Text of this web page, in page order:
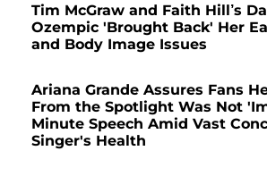
Tim McGraw and Faith Hill’s
Ozempic 'Brought Back' Her
and Body Image Issues
Ariana Grande Assures Fans
From the Spotlight Was Not
Minute Speech Amid Vast
Singer's Health